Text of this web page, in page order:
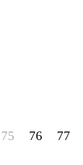
75 76 77